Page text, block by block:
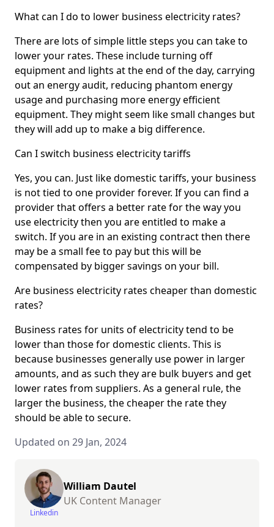
What can I do to lower business electricity rates?
There are lots of simple little steps you can take to
lower your rates. These include turning off
equipment and lights at the end of the day, carrying
out an energy audit, reducing phantom energy
usage and purchasing more energy efficient
equipment. They might seem like small changes but
they will add up to make a big difference.
Can I switch business electricity tariffs
Yes, you can. Just like domestic tariffs, your business
is not tied to one provider forever. If you can find a
provider that offers a better rate for the way you
use electricity then you are entitled to make a
switch. If you are in an existing contract then there
may be a small fee to pay but this will be
compensated by bigger savings on your bill.
Are business electricity rates cheaper than domestic
rates?
Business rates for units of electricity tend to be
lower than those for domestic clients. This is
because businesses generally use power in larger
amounts, and as such they are bulk buyers and get
lower rates from suppliers. As a general rule, the
larger the business, the cheaper the rate they
should be able to secure.
Updated on 29 Jan, 2024
Linkedin
William Dautel
UK Content Manager